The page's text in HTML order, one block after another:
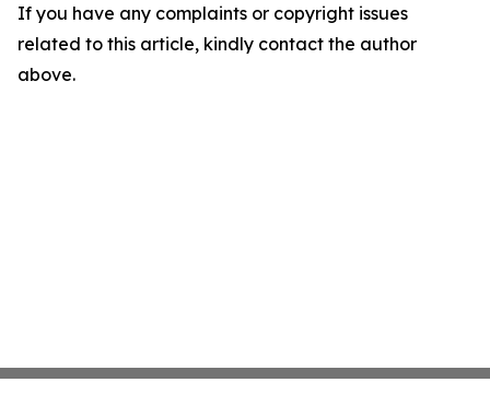
If you have any complaints or copyright issues
related to this article, kindly contact the author
above.